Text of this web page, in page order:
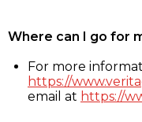
Where can I go for
For more
https://
email at https://